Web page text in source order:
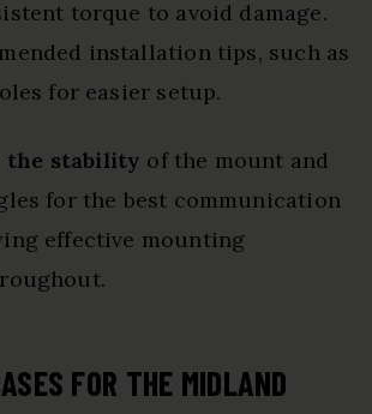
torque to avoid damage.
installation tips, such as
for easier setup.
the stability of the mount and
for the best communication
effective mounting
FOR THE MIDLAND